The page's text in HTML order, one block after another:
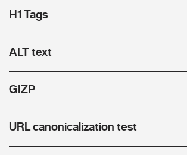
H1 Tags
ALT text
GIZP
URL canonicalization test